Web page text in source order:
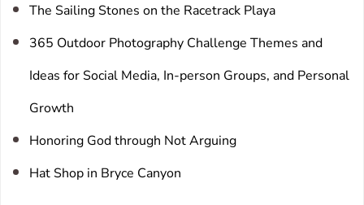
The Sailing Stones on the Racetrack Playa
365 Outdoor Photography Challenge Themes and
Ideas for Social Media, In-person Groups, and Personal
Growth
Honoring God through Not Arguing
Hat Shop in Bryce Canyon